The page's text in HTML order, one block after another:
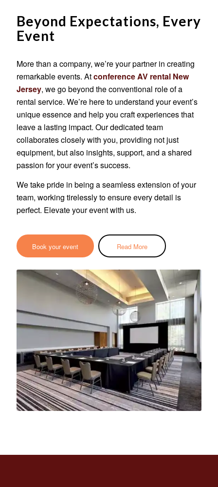
Beyond Expectations, Every
Event
More than a company, we’re your partner in creating
remarkable events. Atconference AV rental New
Jersey, we go beyond the conventional role of a
rental service. We’re here to understand your event’s
unique essence and help you craft experiences that
leave a lasting impact. Our dedicated team
collaborates closely with you, providing not just
equipment, but also insights, support, and a shared
passion for your event’s success.
We take pride in being a seamless extension of your
team, working tirelessly to ensure every detail is
perfect. Elevate your event with us.
Book your event Read More